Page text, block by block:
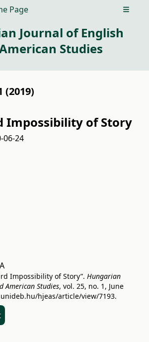
Page Open
Journal of English
Studies
(2019)
Impossibility of Story
06-24
Impossibility of Story”. Hungarian
American Studies, vol. 25, no. 1, June
hjeas/article/view/7193.